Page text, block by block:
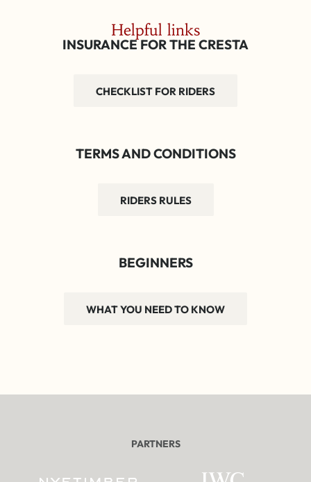
Helpful links
INSURANCE FOR THE CRESTA
CHECKLIST FOR RIDERS
TERMS AND CONDITIONS
RIDERS RULES
BEGINNERS
WHAT YOU NEED TO KNOW
PARTNERS